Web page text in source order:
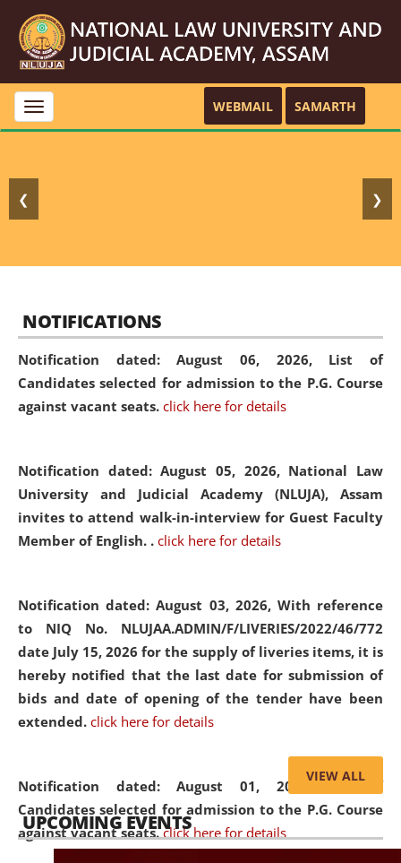
Toggle
navigation
WEBMAIL SAMARTH
❮ ❯
NOTIFICATIONS
Notification dated: August 06, 2026, List of
Candidates selected for admission to the P.G. Course
against vacant seats. click here for details
Notification dated: August 05, 2026, National Law
University and Judicial Academy (NLUJA), Assam
invites to attend walk-in-interview for Guest Faculty
Member of English. . click here for details
Notification dated: August 03, 2026, With reference
to NIQ No. NLUJAA.ADMIN/F/LIVERIES/2022/46/772
date July 15, 2026 for the supply of liveries items, it is
hereby notified that the last date for submission of
bids and date of opening of the tender have been
extended. click here for details
Notification dated: August 01, 2026,List of
Candidates selected for admission to the P.G. Course
against vacant seats. click here for details
VIEW ALL
UPCOMING EVENTS